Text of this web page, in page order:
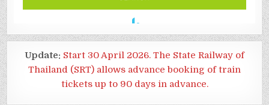
Update: Start 30 April 2026. The State Railway of
Thailand (SRT) allows advance booking of train
tickets up to 90 days in advance.